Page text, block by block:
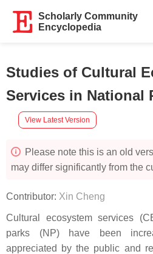
Scholarly Community
Encyclopedia
Studies of Cultural
Services in National
View Latest Version
Please note this is an old
may differ significantly from the
Contributor: Xin Cheng
Cultural ecosystem services
parks (NP) have been
appreciated by the public and